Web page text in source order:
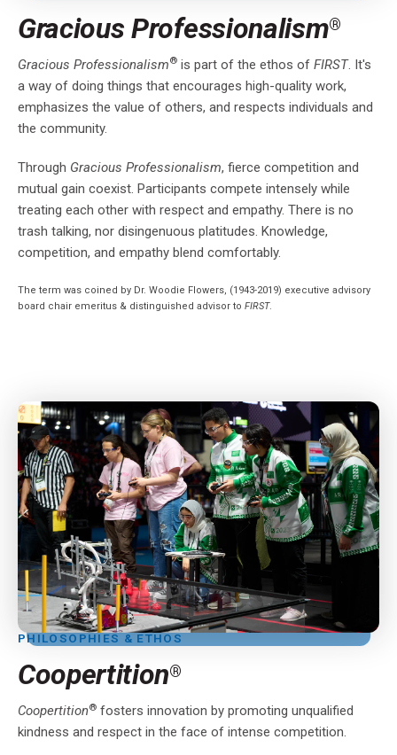
Gracious Professionalism®
Gracious Professionalism® is part of the ethos of FIRST. It's
a way of doing things that encourages high-quality work,
emphasizes the value of others, and respects individuals and
the community.
Through Gracious Professionalism, fierce competition and
mutual gain coexist. Participants compete intensely while
treating each other with respect and empathy. There is no
trash talking, nor disingenuous platitudes. Knowledge,
competition, and empathy blend comfortably.
The term was coined by Dr. Woodie Flowers, (1943-2019) executive advisory
board chair emeritus & distinguished advisor to FIRST.
PHILOSOPHIES & ETHOS
Coopertition®
Coopertition® fosters innovation by promoting unqualified
kindness and respect in the face of intense competition.